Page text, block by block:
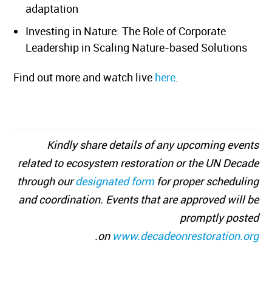
adaptation
Investing in Nature: The Role of Corporate
Leadership in Scaling Nature-based Solutions
Find out more and watch livehere
Kindly share details of any upcoming events
related to ecosystem restoration or the UN Decade
through ourdesignated formfor proper scheduling
and coordination. Events that are approved will be
promptly posted
onwww.decadeonrestoration.org
.